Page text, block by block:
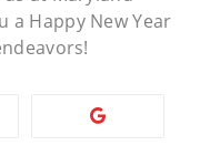
a Happy New Year